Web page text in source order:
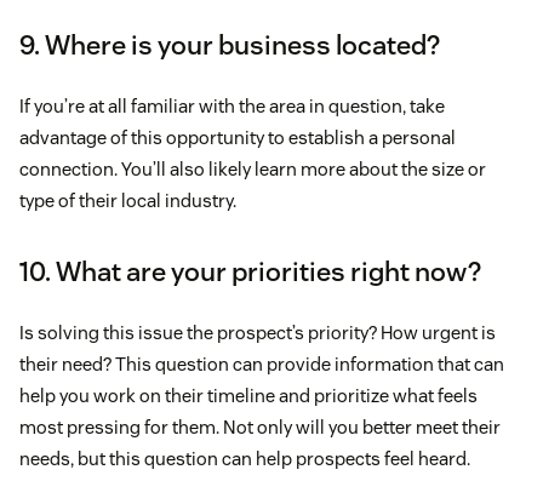
9. Where is your business located?
If you’re at all familiar with the area in question, take
advantage of this opportunity to establish a personal
connection. You’ll also likely learn more about the size or
type of their local industry.
10. What are your priorities right now?
Is solving this issue the prospect’s priority? How urgent is
their need? This question can provide information that can
help you work on their timeline and prioritize what feels
most pressing for them. Not only will you better meet their
needs, but this question can help prospects feel heard.